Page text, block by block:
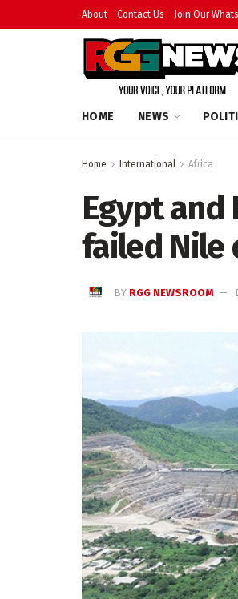
About Contact Us Join Our
HOME NEWS
Home International Africa
Egypt and
failed Nile
BY RGG NEWSROOM